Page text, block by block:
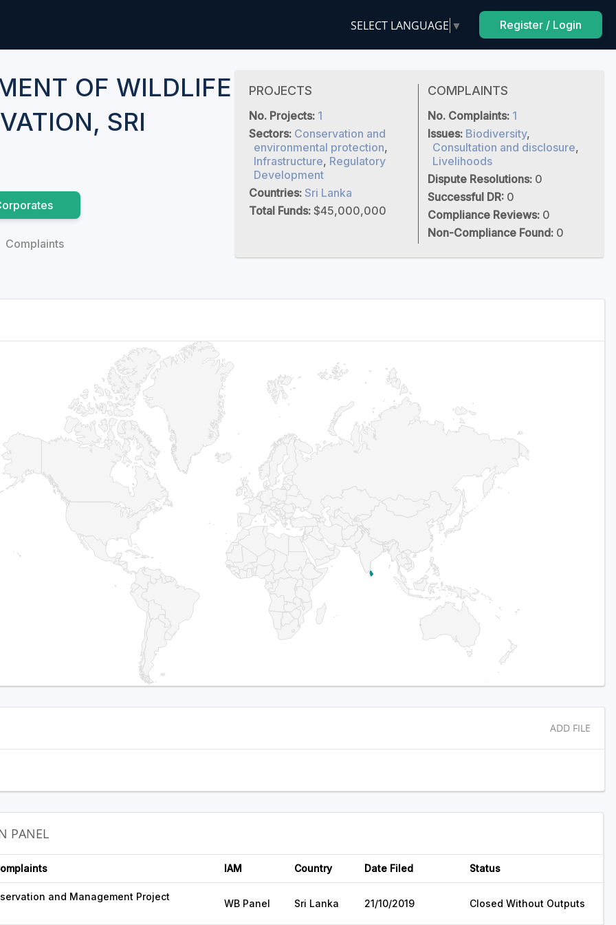
SELECT LANGUAGE ▼ Register / Login
OF WILDLIFE
SRI
Complaints
PROJECTS
No. Projects: 1
Sectors: Conservation and
environmental protection,
Infrastructure, Regulatory
Development
Countries: Sri Lanka
Total Funds: $45,000,000
COMPLAINTS
No. Complaints: 1
Issues: Biodiversity,
Consultation and disclosure,
Livelihoods
Dispute Resolutions: 0
Successful DR: 0
Compliance Reviews: 0
Non-Compliance Found: 0
ADD FILE
PANEL
IAM Country Date Filed Status
and Management Project
WB Panel Sri Lanka 21/10/2019 Closed Without Outputs